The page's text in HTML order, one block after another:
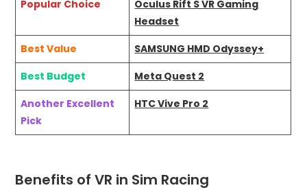
Popular Choice
Oculus Rift S VR Gaming
Headset
Best Value
SAMSUNG HMD Odyssey+
Best Budget
Meta Quest 2
Another Excellent
Pick
HTC Vive Pro 2
Benefits of VR in Sim Racing